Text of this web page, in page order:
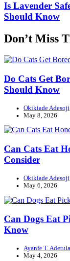
Is Lavender
Should Know
Don’t Miss
Do Cats Get
Should Know
Okikiade Adesoji
May 8, 2026
Can Cats Eat
Consider
Okikiade Adesoji
May 6, 2026
Can Dogs Eat
Know
Ayanfe T. Adetula
May 4, 2026